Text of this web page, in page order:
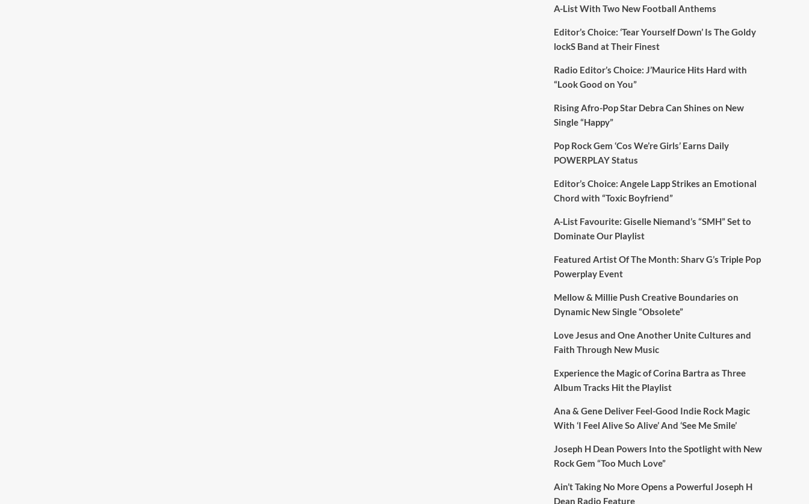
A-List With Two New Football Anthems
Editor’s Choice: ‘Tear Yourself Down’ Is The Goldy
lockS Band at Their Finest
Radio Editor’s Choice: J’Maurice Hits Hard with
“Look Good on You”
Rising Afro-Pop Star Debra Can Shines on New
Single “Happy”
Pop Rock Gem ‘Cos We’re Girls’ Earns Daily
POWERPLAY Status
Editor’s Choice: Angele Lapp Strikes an Emotional
Chord with “Toxic Boyfriend”
A-List Favourite: Giselle Niemand’s “SMH” Set to
Dominate Our Playlist
Featured Artist Of The Month: Sharv G’s Triple Pop
Powerplay Event
Mellow & Millie Push Creative Boundaries on
Dynamic New Single “Obsolete”
Love Jesus and One Another Unite Cultures and
Faith Through New Music
Experience the Magic of Corina Bartra as Three
Album Tracks Hit the Playlist
Ana & Gene Deliver Feel-Good Indie Rock Magic
With ‘I Feel Alive So Alive’ And ‘See Me Smile’
Joseph H Dean Powers Into the Spotlight with New
Rock Gem “Too Much Love”
Ain’t Taking No More Opens a Powerful Joseph H
Dean Radio Feature